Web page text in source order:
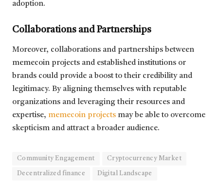
adoption.
Collaborations and Partnerships
Moreover, collaborations and partnerships between
memecoin projects and established institutions or
brands could provide a boost to their credibility and
legitimacy. By aligning themselves with reputable
organizations and leveraging their resources and
expertise, memecoin projects may be able to overcome
skepticism and attract a broader audience.
Community Engagement Cryptocurrency Market
Decentralized finance Digital Landscape